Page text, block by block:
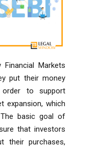
Markets
put their money
to support
expansion, which
basic goal of
that investors
their purchases,